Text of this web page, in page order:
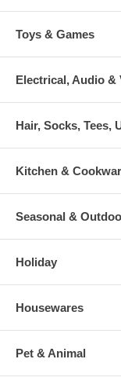
Toys & Games
Electrical, Audio &
Hair, Socks, Tees,
Kitchen &
Seasonal &
Holiday
Housewares
Pet & Animal